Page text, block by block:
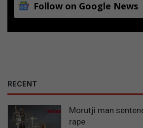
Follow on Google News
RECENT
Morutji man
rape